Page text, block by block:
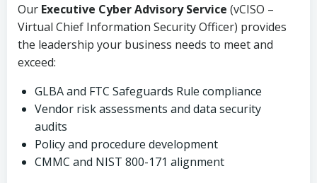
Our Executive Cyber Advisory Service (vCISO –
Virtual Chief Information Security Officer) provides
the leadership your business needs to meet and
exceed:
GLBA and FTC Safeguards Rule compliance
Vendor risk assessments and data security
audits
Policy and procedure development
CMMC and NIST 800-171 alignment